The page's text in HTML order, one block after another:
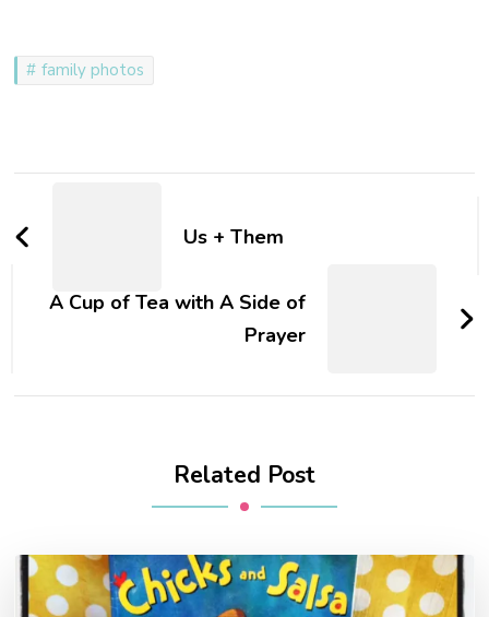
House kitchen. I have
special people at my house
family photos
NavigationUs + Them
A Cup of Tea with A Side of
Prayer
Related Post